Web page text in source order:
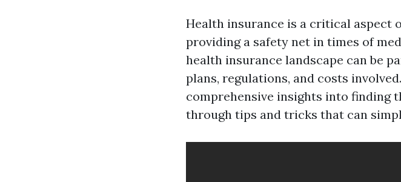
Health insurance is a critical aspect
providing a safety net in times of
health insurance landscape can be
plans, regulations, and costs
comprehensive insights into finding
through tips and tricks that can